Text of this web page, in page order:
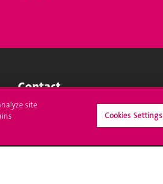
Contact
site
Cookies Settings